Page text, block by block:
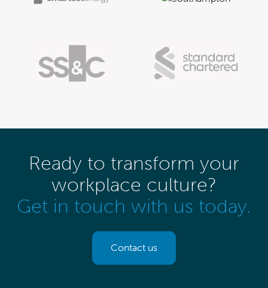
Ready to transform your
workplace culture?
Get in touch with us today.
Contact us